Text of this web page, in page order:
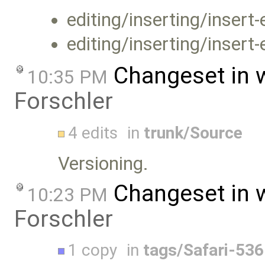
editing/inserting/insert-
editing/inserting/
10:35 PM Changeset in
Forschler
4 edits in trunk/Source
Versioning.
10:23 PM Changeset in
Forschler
1 copy in tags/Safari-